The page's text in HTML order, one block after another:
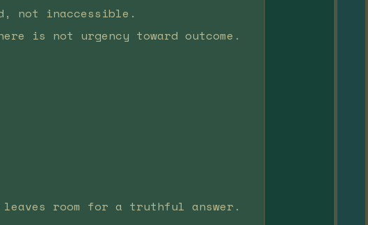
not inaccessible.
is not urgency toward outcome.
room for a truthful answer.